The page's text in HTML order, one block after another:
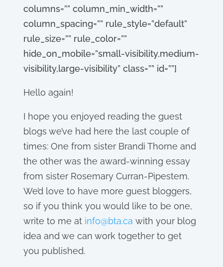
columns=”” column_min_width=””
column_spacing=”” rule_style=”default”
rule_size=”” rule_color=””
hide_on_mobile=”small-visibility,medium-
visibility,large-visibility” class=”” id=””]
Hello again!
I hope you enjoyed reading the guest
blogs we’ve had here the last couple of
times: One from sister Brandi Thorne and
the other was the award-winning essay
from sister Rosemary Curran-Pipestem.
We’d love to have more guest bloggers,
so if you think you would like to be one,
write to me at info@bta.ca with your blog
idea and we can work together to get
you published.